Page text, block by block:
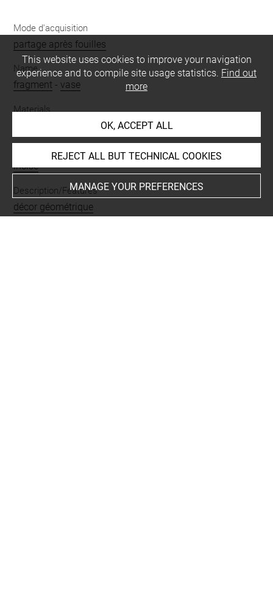
Mode d'acquisition
partage après fouilles
Name
fragment - vase
Materials
Techniques
incisé
Description/Features
décor géométrique
This website uses cookies to improve your navigation
experience and to compile site usage statistics. Find out
more
OK, ACCEPT ALL
REJECT ALL BUT TECHNICAL COOKIES
MANAGE YOUR PREFERENCES